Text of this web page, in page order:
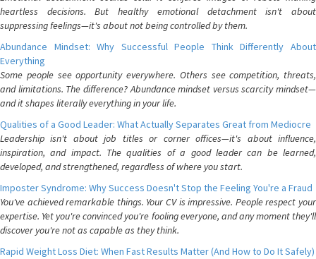
heartless decisions. But healthy emotional detachment isn't about
suppressing feelings—it's about not being controlled by them.
Abundance Mindset: Why Successful People Think Differently About
Everything
Some people see opportunity everywhere. Others see competition, threats,
and limitations. The difference? Abundance mindset versus scarcity mindset—
and it shapes literally everything in your life.
Qualities of a Good Leader: What Actually Separates Great from Mediocre
Leadership isn't about job titles or corner offices—it's about influence,
inspiration, and impact. The qualities of a good leader can be learned,
developed, and strengthened, regardless of where you start.
Imposter Syndrome: Why Success Doesn't Stop the Feeling You're a Fraud
You've achieved remarkable things. Your CV is impressive. People respect your
expertise. Yet you're convinced you're fooling everyone, and any moment they'll
discover you're not as capable as they think.
Rapid Weight Loss Diet: When Fast Results Matter (And How to Do It Safely)